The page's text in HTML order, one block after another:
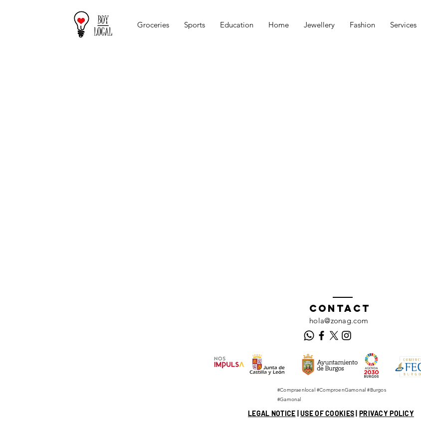
Groceries Sports Education Home Jewellery Fashion Services
Contact
hola@zonag.com
#Compraenlocal #ComproenGamonal #Burgos
#Gamonal
LEGAL NOTICE |USE OF COOKIES PRIVACY POLICY